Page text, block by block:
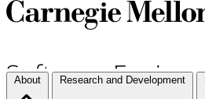
About Research and Development